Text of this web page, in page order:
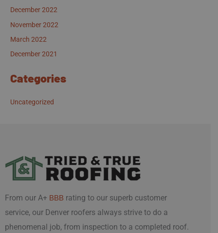
December 2022
November 2022
March 2022
December 2021
Categories
Uncategorized
From our A+ BBB rating to our superb customer
service, our Denver roofers always strive to do a
phenomenal job, from inspection to a completed roof.